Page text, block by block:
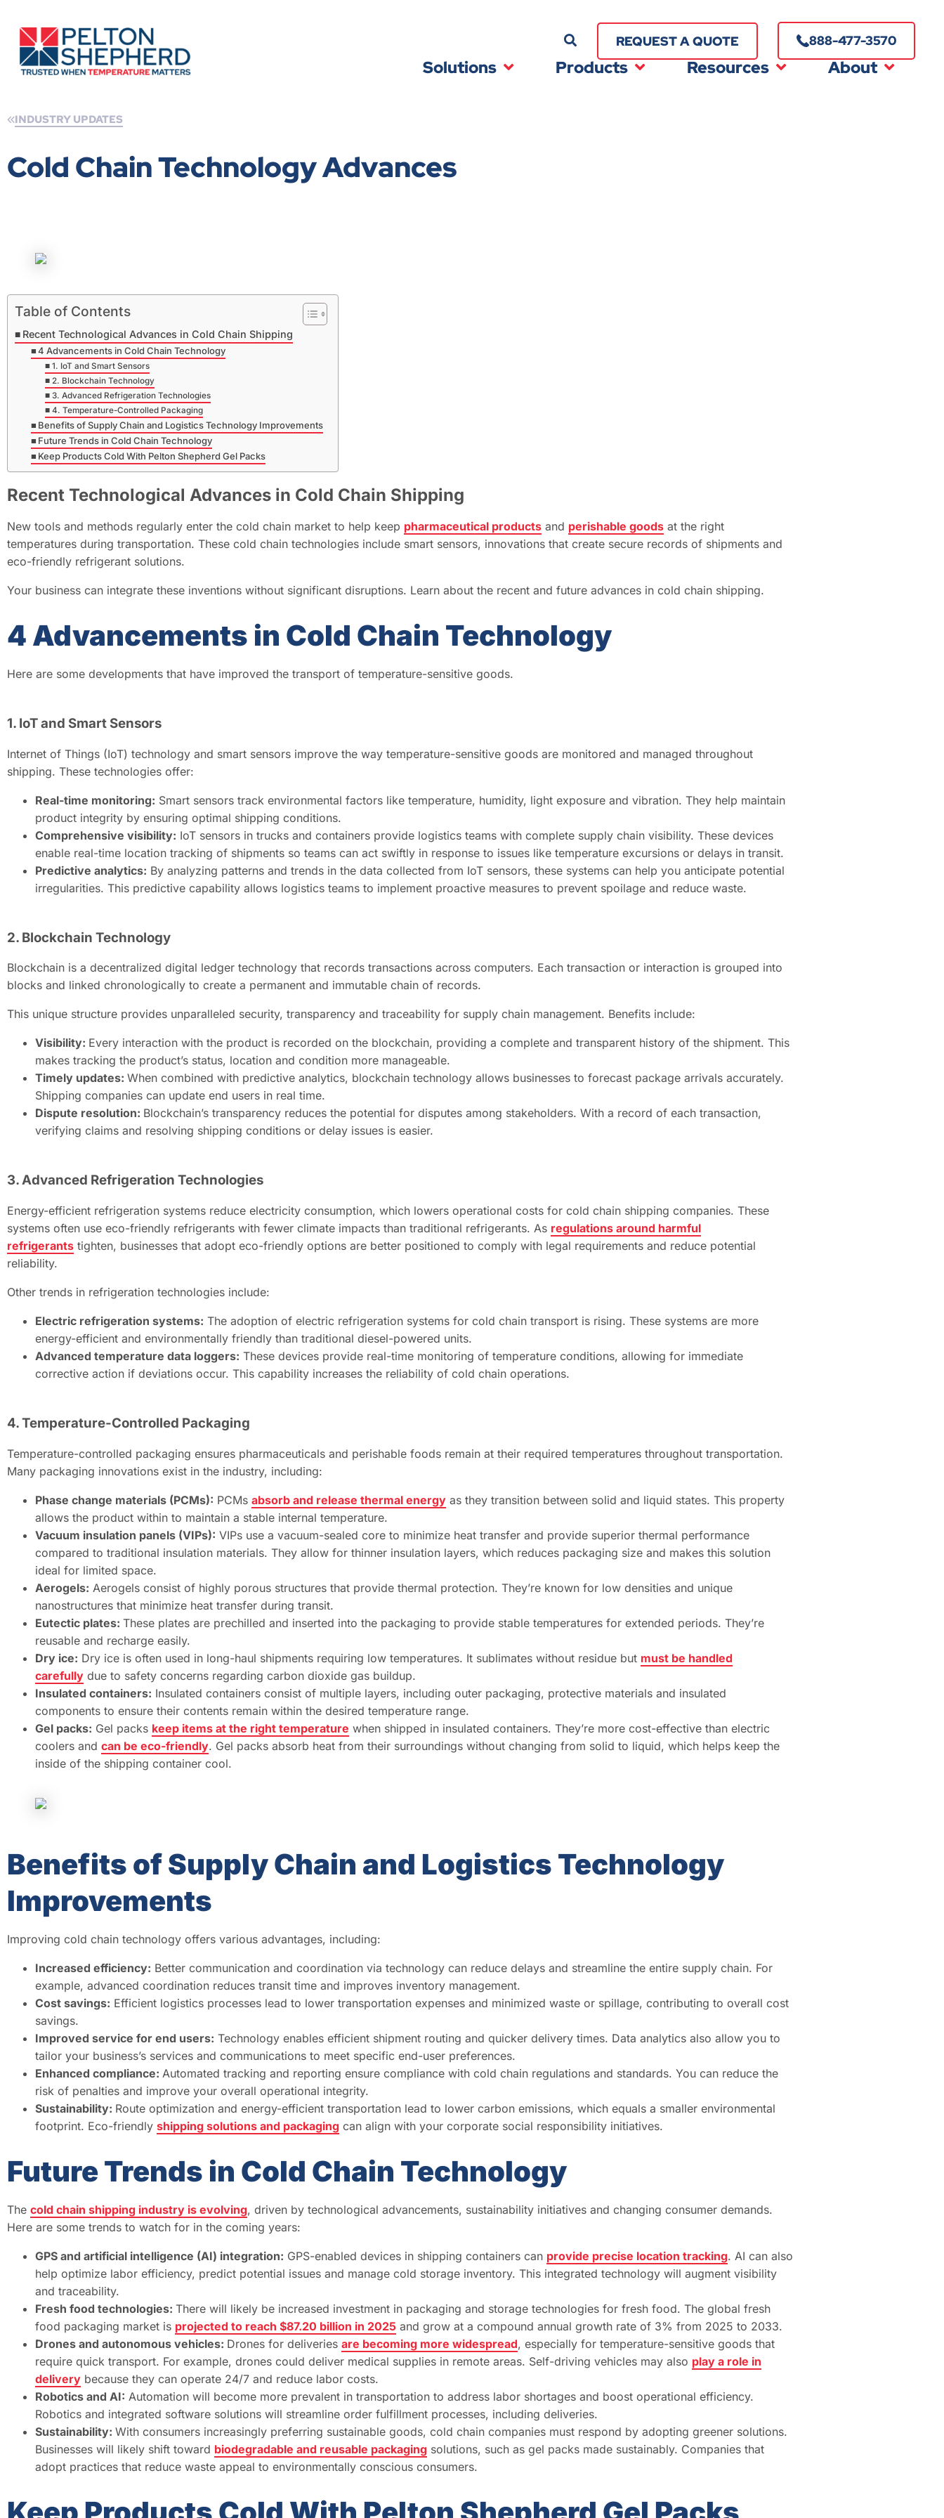
Solutions Products Resources About
REQUEST A QUOTE 888-477-3570
INDUSTRY UPDATES
Cold Chain Technology Advances
Table of Contents
Recent Technological Advances in Cold Chain Shipping
4 Advancements in Cold Chain Technology
1. IoT and Smart Sensors
2. Blockchain Technology
3. Advanced Refrigeration Technologies
4. Temperature-Controlled Packaging
Benefits of Supply Chain and Logistics Technology Improvements
Future Trends in Cold Chain Technology
Keep Products Cold With Pelton Shepherd Gel Packs
Recent Technological Advances in Cold Chain Shipping
New tools and methods regularly enter the cold chain market to help keep pharmaceutical products and perishable goods at the right
temperatures during transportation. These cold chain technologies include smart sensors, innovations that create secure records of shipments and
eco-friendly refrigerant solutions.
Your business can integrate these inventions without significant disruptions. Learn about the recent and future advances in cold chain shipping.
4 Advancements in Cold Chain Technology
Here are some developments that have improved the transport of temperature-sensitive goods.
1. IoT and Smart Sensors
Internet of Things (IoT) technology and smart sensors improve the way temperature-sensitive goods are monitored and managed throughout
shipping. These technologies offer:
Real-time monitoring: Smart sensors track environmental factors like temperature, humidity, light exposure and vibration. They help maintain
product integrity by ensuring optimal shipping conditions.
Comprehensive visibility: IoT sensors in trucks and containers provide logistics teams with complete supply chain visibility. These devices
enable real-time location tracking of shipments so teams can act swiftly in response to issues like temperature excursions or delays in transit.
Predictive analytics: By analyzing patterns and trends in the data collected from IoT sensors, these systems can help you anticipate potential
irregularities. This predictive capability allows logistics teams to implement proactive measures to prevent spoilage and reduce waste.
2. Blockchain Technology
Blockchain is a decentralized digital ledger technology that records transactions across computers. Each transaction or interaction is grouped into
blocks and linked chronologically to create a permanent and immutable chain of records.
This unique structure provides unparalleled security, transparency and traceability for supply chain management. Benefits include:
Visibility: Every interaction with the product is recorded on the blockchain, providing a complete and transparent history of the shipment. This
makes tracking the product’s status, location and condition more manageable.
Timely updates: When combined with predictive analytics, blockchain technology allows businesses to forecast package arrivals accurately.
Shipping companies can update end users in real time.
Dispute resolution: Blockchain’s transparency reduces the potential for disputes among stakeholders. With a record of each transaction,
verifying claims and resolving shipping conditions or delay issues is easier.
3. Advanced Refrigeration Technologies
Energy-efficient refrigeration systems reduce electricity consumption, which lowers operational costs for cold chain shipping companies. These
systems often use eco-friendly refrigerants with fewer climate impacts than traditional refrigerants. As regulations around harmful
refrigerants tighten, businesses that adopt eco-friendly options are better positioned to comply with legal requirements and reduce potential
reliability.
Other trends in refrigeration technologies include:
Electric refrigeration systems: The adoption of electric refrigeration systems for cold chain transport is rising. These systems are more
energy-efficient and environmentally friendly than traditional diesel-powered units.
Advanced temperature data loggers: These devices provide real-time monitoring of temperature conditions, allowing for immediate
corrective action if deviations occur. This capability increases the reliability of cold chain operations.
4. Temperature-Controlled Packaging
Temperature-controlled packaging ensures pharmaceuticals and perishable foods remain at their required temperatures throughout transportation.
Many packaging innovations exist in the industry, including:
Phase change materials (PCMs): PCMs absorb and release thermal energy as they transition between solid and liquid states. This property
allows the product within to maintain a stable internal temperature.
Vacuum insulation panels (VIPs): VIPs use a vacuum-sealed core to minimize heat transfer and provide superior thermal performance
compared to traditional insulation materials. They allow for thinner insulation layers, which reduces packaging size and makes this solution
ideal for limited space.
Aerogels: Aerogels consist of highly porous structures that provide thermal protection. They’re known for low densities and unique
nanostructures that minimize heat transfer during transit.
Eutectic plates: These plates are prechilled and inserted into the packaging to provide stable temperatures for extended periods. They’re
reusable and recharge easily.
Dry ice: Dry ice is often used in long-haul shipments requiring low temperatures. It sublimates without residue but must be handled
carefully due to safety concerns regarding carbon dioxide gas buildup.
Insulated containers: Insulated containers consist of multiple layers, including outer packaging, protective materials and insulated
components to ensure their contents remain within the desired temperature range.
Gel packs: Gel packs keep items at the right temperature when shipped in insulated containers. They’re more cost-effective than electric
coolers and can be eco-friendly. Gel packs absorb heat from their surroundings without changing from solid to liquid, which helps keep the
inside of the shipping container cool.
Benefits of Supply Chain and Logistics Technology
Improvements
Improving cold chain technology offers various advantages, including:
Increased efficiency: Better communication and coordination via technology can reduce delays and streamline the entire supply chain. For
example, advanced coordination reduces transit time and improves inventory management.
Cost savings: Efficient logistics processes lead to lower transportation expenses and minimized waste or spillage, contributing to overall cost
savings.
Improved service for end users: Technology enables efficient shipment routing and quicker delivery times. Data analytics also allow you to
tailor your business’s services and communications to meet specific end-user preferences.
Enhanced compliance: Automated tracking and reporting ensure compliance with cold chain regulations and standards. You can reduce the
risk of penalties and improve your overall operational integrity.
Sustainability: Route optimization and energy-efficient transportation lead to lower carbon emissions, which equals a smaller environmental
footprint. Eco-friendly shipping solutions and packaging can align with your corporate social responsibility initiatives.
Future Trends in Cold Chain Technology
The cold chain shipping industry is evolving, driven by technological advancements, sustainability initiatives and changing consumer demands.
Here are some trends to watch for in the coming years:
GPS and artificial intelligence (AI) integration: GPS-enabled devices in shipping containers can provide precise location tracking. AI can also
help optimize labor efficiency, predict potential issues and manage cold storage inventory. This integrated technology will augment visibility
and traceability.
Fresh food technologies: There will likely be increased investment in packaging and storage technologies for fresh food. The global fresh
food packaging market is projected to reach $87.20 billion in 2025 and grow at a compound annual growth rate of 3% from 2025 to 2033.
Drones and autonomous vehicles: Drones for deliveries are becoming more widespread, especially for temperature-sensitive goods that
require quick transport. For example, drones could deliver medical supplies in remote areas. Self-driving vehicles may also play a role in
delivery because they can operate 24/7 and reduce labor costs.
Robotics and AI: Automation will become more prevalent in transportation to address labor shortages and boost operational efficiency.
Robotics and integrated software solutions will streamline order fulfillment processes, including deliveries.
Sustainability: With consumers increasingly preferring sustainable goods, cold chain companies must respond by adopting greener solutions.
Businesses will likely shift toward biodegradable and reusable packaging solutions, such as gel packs made sustainably. Companies that
adopt practices that reduce waste appeal to environmentally conscious consumers.